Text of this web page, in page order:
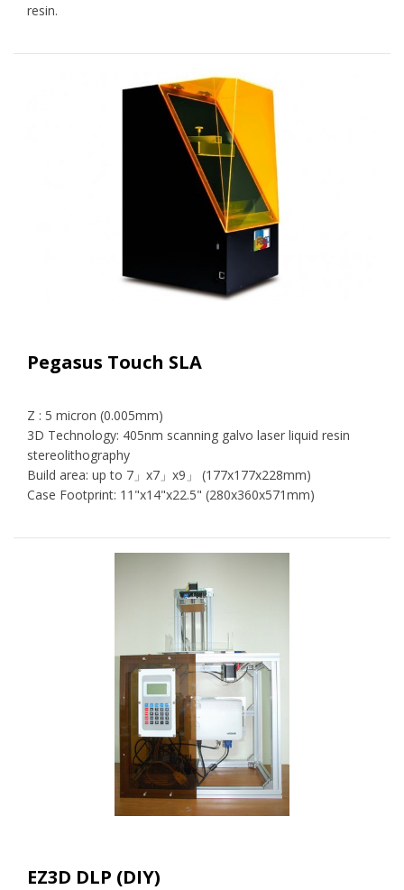
resin.
Pegasus Touch SLA
Z : 5 micron (0.005mm)
3D Technology: 405nm scanning galvo laser liquid resin
stereolithography
Build area: up to 7」x7」x9」 (177x177x228mm)
Case Footprint: 11"x14"x22.5" (280x360x571mm)
EZ3D DLP (DIY)